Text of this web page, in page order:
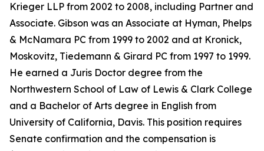
Krieger LLP from 2002 to 2008, including Partner and
Associate. Gibson was an Associate at Hyman, Phelps
& McNamara PC from 1999 to 2002 and at Kronick,
Moskovitz, Tiedemann & Girard PC from 1997 to 1999.
He earned a Juris Doctor degree from the
Northwestern School of Law of Lewis & Clark College
and a Bachelor of Arts degree in English from
University of California, Davis. This position requires
Senate confirmation and the compensation is